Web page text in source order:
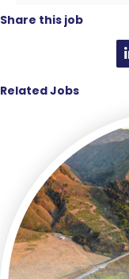
Share this job
Related Jobs